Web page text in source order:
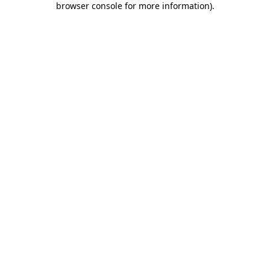
browser console for more information).